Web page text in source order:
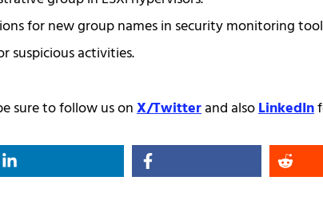
for new group names in security monitoring
suspicious activities.
sure to follow us onX/Twitterand alsoLinkedIn